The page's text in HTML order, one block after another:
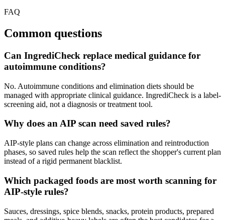
FAQ
Common questions
Can IngrediCheck replace medical guidance for
autoimmune conditions?
No. Autoimmune conditions and elimination diets should be
managed with appropriate clinical guidance. IngrediCheck is a label-
screening aid, not a diagnosis or treatment tool.
Why does an AIP scan need saved rules?
AIP-style plans can change across elimination and reintroduction
phases, so saved rules help the scan reflect the shopper's current plan
instead of a rigid permanent blacklist.
Which packaged foods are most worth scanning for
AIP-style rules?
Sauces, dressings, spice blends, snacks, protein products, prepared